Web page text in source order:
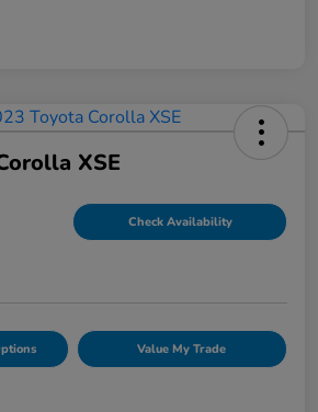
XSE
Check Availability
Value My Trade